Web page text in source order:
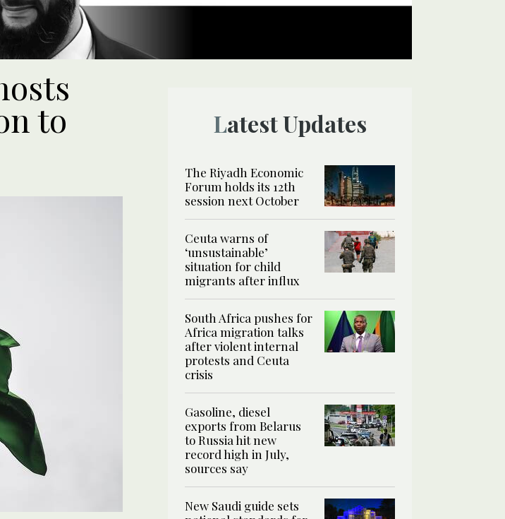
to Latest Updates
The Riyadh Economic
Forum holds its 12th
session next October
Ceuta warns of
‘unsustainable’
situation for child
migrants after influx
South Africa pushes for
Africa migration talks
after violent internal
protests and Ceuta
crisis
Gasoline, diesel
exports from Belarus
to Russia hit new
record high in July,
sources say
New Saudi guide sets